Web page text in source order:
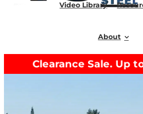
Video Library
About
Clearance Sale. Up